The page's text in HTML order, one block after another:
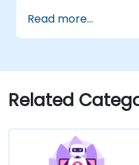
Read more...
Related